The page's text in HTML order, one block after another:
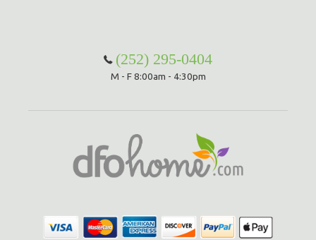
(252) 295-0404
M - F 8:00am - 4:30pm